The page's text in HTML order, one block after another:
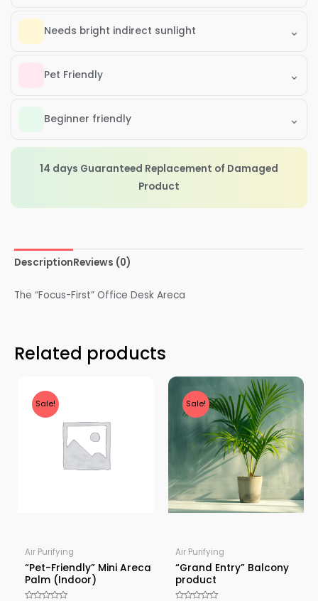
Needs bright indirect sunlight ⌄
Pet Friendly ⌄
Beginner friendly ⌄
14 days Guaranteed Replacement of Damaged
Product
DescriptionReviews (0)
The “Focus-First” Office Desk Areca
Related products
Sale!
Air Purifying
“Pet-Friendly” Mini Areca
Palm (Indoor)
Sale!
Air Purifying
“Grand Entry” Balcony
product